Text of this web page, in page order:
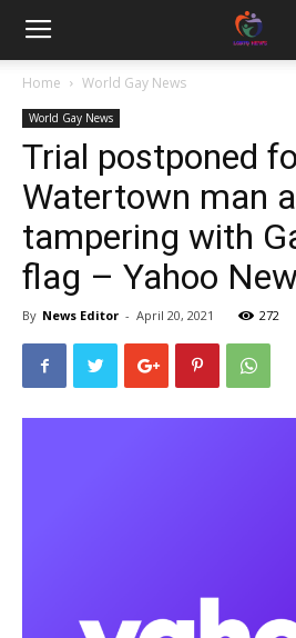
Home World Gay News
World Gay News
Trial postponed
Watertown man
tampering with
flag – Yahoo
By News Editor - April 20, 2021 272